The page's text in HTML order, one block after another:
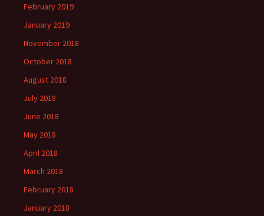
February 2019
January 2019
November 2018
October 2018
August 2018
July 2018
June 2018
May 2018
April 2018
March 2018
February 2018
January 2018